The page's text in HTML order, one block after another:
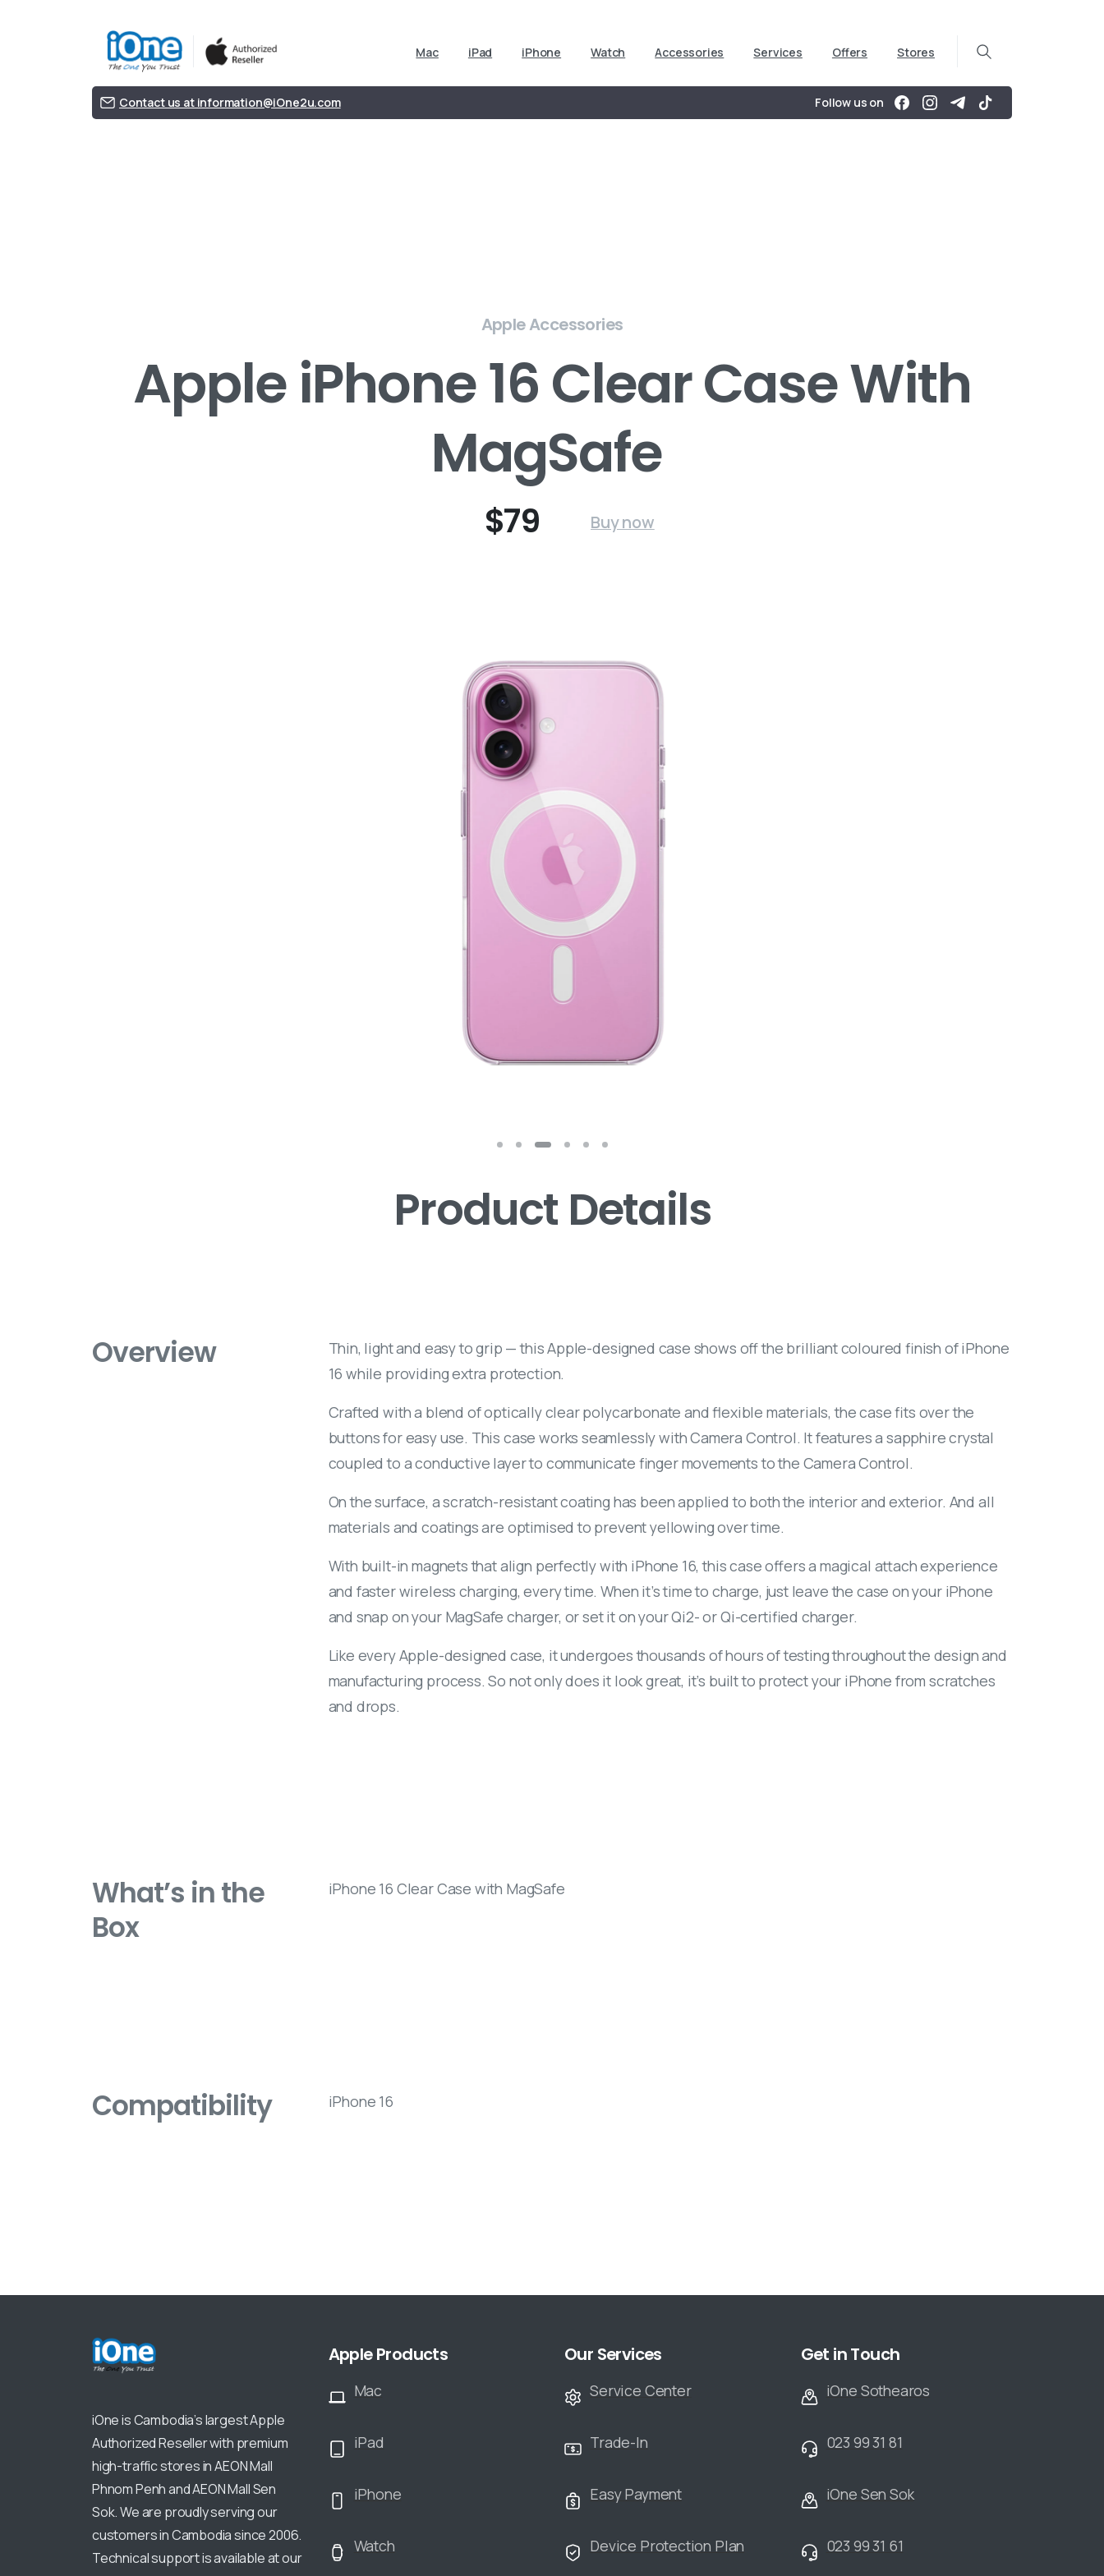
Mac iPad iPhone Watch Accessories Services Offers Stores
Contact us at information@iOne2u.com Follow us on
Apple Accessories
Apple iPhone 16 Clear Case With
MagSafe
$79 Buy now
Product Details
Overview
Thin, light and easy to grip — this Apple-designed case shows off the brilliant coloured finish of iPhone
16 while providing extra protection.
Crafted with a blend of optically clear polycarbonate and flexible materials, the case fits over the
buttons for easy use. This case works seamlessly with Camera Control. It features a sapphire crystal
coupled to a conductive layer to communicate finger movements to the Camera Control.
On the surface, a scratch-resistant coating has been applied to both the interior and exterior. And all
materials and coatings are optimised to prevent yellowing over time.
With built-in magnets that align perfectly with iPhone 16, this case offers a magical attach experience
and faster wireless charging, every time. When it’s time to charge, just leave the case on your iPhone
and snap on your MagSafe charger, or set it on your Qi2- or Qi-certified charger.
Like every Apple-designed case, it undergoes thousands of hours of testing throughout the design and
manufacturing process. So not only does it look great, it’s built to protect your iPhone from scratches
and drops.
What’s in the
Box
iPhone 16 Clear Case with MagSafe
Compatibility iPhone 16
iOne is Cambodia’s largest Apple
Authorized Reseller with premium
high-traffic stores in AEON Mall
Phnom Penh and AEON Mall Sen
Sok. We are proudly serving our
customers in Cambodia since 2006.
Technical support is available at our
Apple Products
Mac
iPad
iPhone
Watch
Our Services
Service Center
Trade-In
Easy Payment
Device Protection Plan
Get in Touch
iOne Sothearos
023 99 31 81
iOne Sen Sok
023 99 31 61